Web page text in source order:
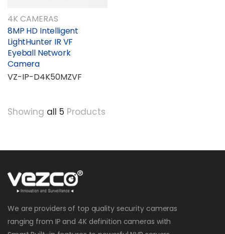
4K CAMERAS
8MP HD Intelligent
LightHunter IR VF
Eyeball Network
Camera
VZ-IP-D4K50MZVF
Showing all 5 Products
We are providers of top quality security cameras
ranging from IP and 4K definition cameras with